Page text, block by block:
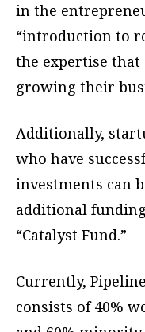
in the
“introduction to
the expertise
growing their
Additionally,
who have
investments can
additional
“Catalyst Fund.”
Currently,
consists of 40%